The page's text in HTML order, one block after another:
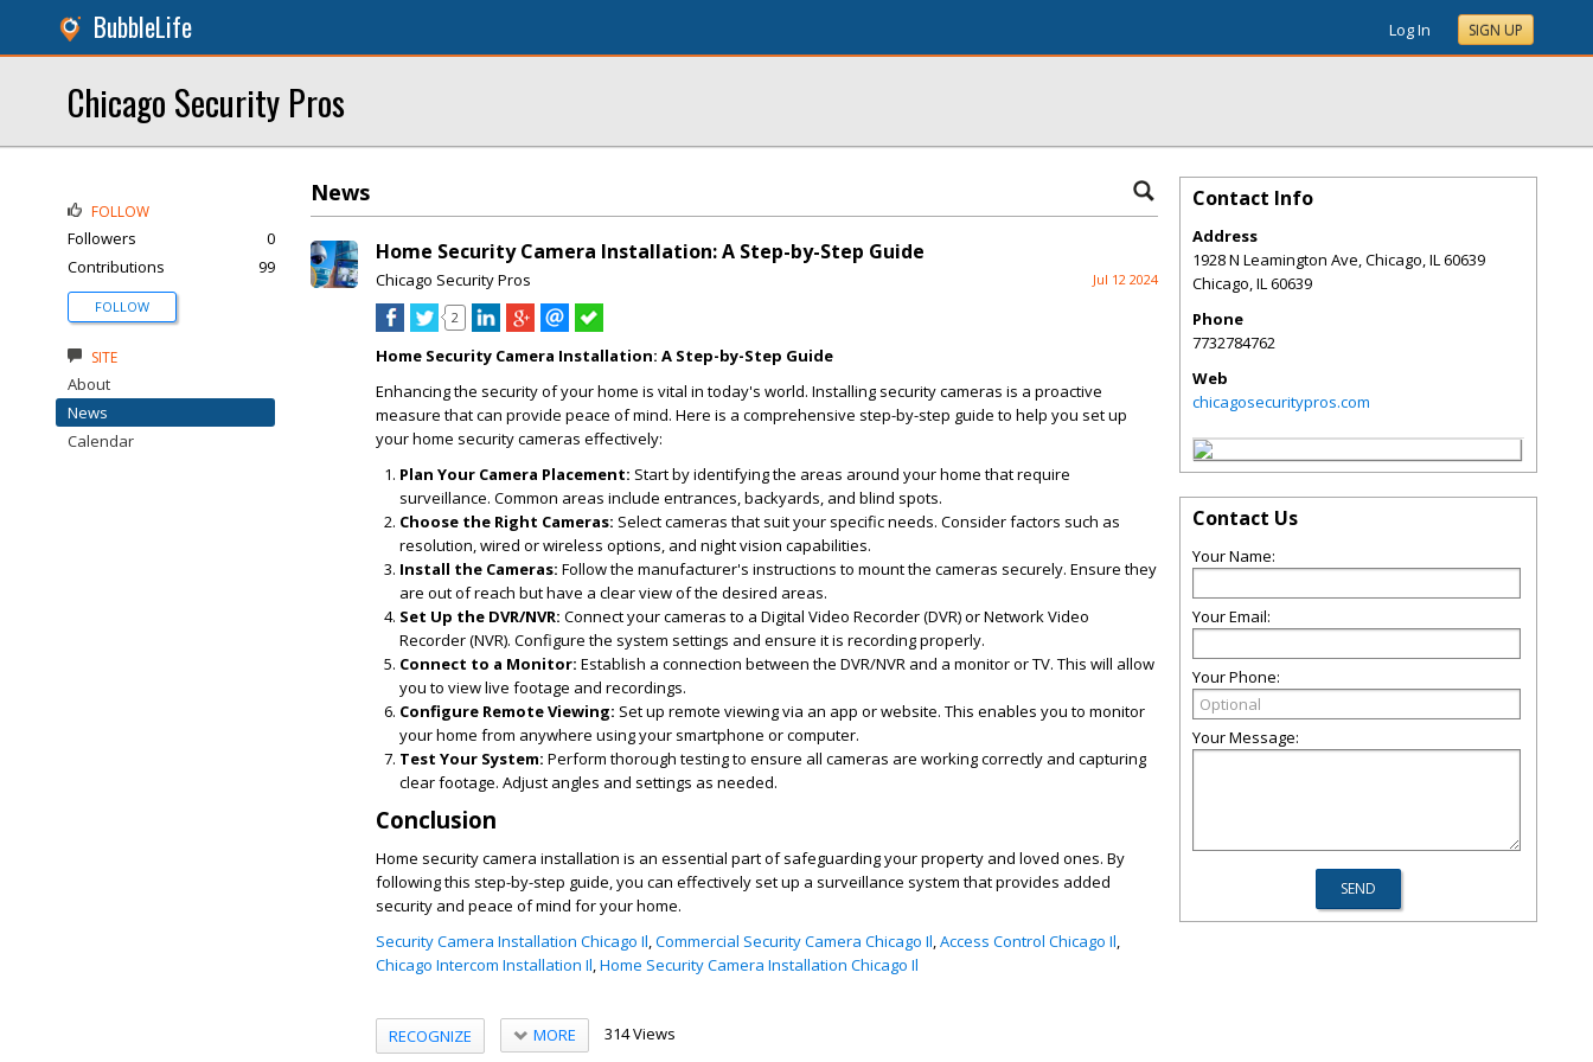
BubbleLife Log In SIGN UP
Chicago Security Pros
News
Home Security Camera Installation: A Step-by-Step Guide
Chicago Security Pros Jul 12 2024
2
Home Security Camera Installation: A Step-by-Step Guide
Enhancing the security of your home is vital in today's world. Installing security cameras is a proactive
measure that can provide peace of mind. Here is a comprehensive step-by-step guide to help you set up
your home security cameras effectively:
Plan Your Camera Placement: Start by identifying the areas around your home that require
surveillance. Common areas include entrances, backyards, and blind spots.
Choose the Right Cameras: Select cameras that suit your specific needs. Consider factors such as
resolution, wired or wireless options, and night vision capabilities.
Install the Cameras: Follow the manufacturer's instructions to mount the cameras securely. Ensure they
are out of reach but have a clear view of the desired areas.
Set Up the DVR/NVR: Connect your cameras to a Digital Video Recorder (DVR) or Network Video
Recorder (NVR). Configure the system settings and ensure it is recording properly.
Connect to a Monitor: Establish a connection between the DVR/NVR and a monitor or TV. This will allow
you to view live footage and recordings.
Configure Remote Viewing: Set up remote viewing via an app or website. This enables you to monitor
your home from anywhere using your smartphone or computer.
Test Your System: Perform thorough testing to ensure all cameras are working correctly and capturing
clear footage. Adjust angles and settings as needed.
Conclusion
Home security camera installation is an essential part of safeguarding your property and loved ones. By
following this step-by-step guide, you can effectively set up a surveillance system that provides added
security and peace of mind for your home.
Security Camera Installation Chicago Il,Commercial Security Camera Chicago Il,Access Control Chicago Il,
Chicago Intercom Installation Il,Home Security Camera Installation Chicago Il
RECOGNIZE MORE 314 Views
FOLLOW
Followers
0
Contributions
99
FOLLOW
SITE
About
News
Calendar
Contact Info
Address
1928 N Leamington Ave, Chicago, IL 60639
Chicago,IL60639
Phone
7732784762
Web
chicagosecuritypros.com
Contact Us
Your Name:
Your Email:
Your Phone:
Your Message: